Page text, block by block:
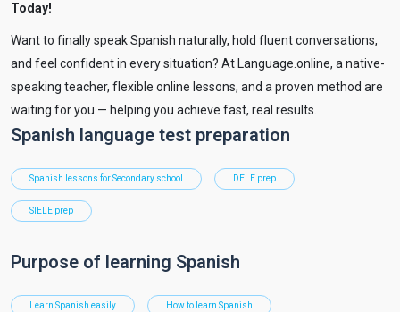
Today!
Want to finally speak Spanish naturally, hold fluent conversations,
and feel confident in every situation? At Language.online, a native-
speaking teacher, flexible online lessons, and a proven method are
waiting for you — helping you achieve fast, real results.
Spanish language test preparation
Spanish lessons for Secondary school DELE prep
SIELE prep
Purpose of learning Spanish
Learn Spanish easily How to learn Spanish